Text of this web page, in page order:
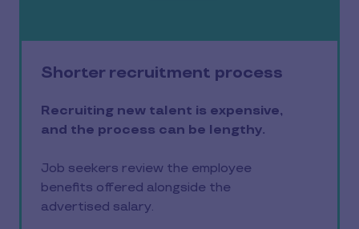
Shorter recruitment process
Recruiting new talent is expensive,
and the process can be lengthy.
Job seekers review the employee
benefits offered alongside the
advertised salary.